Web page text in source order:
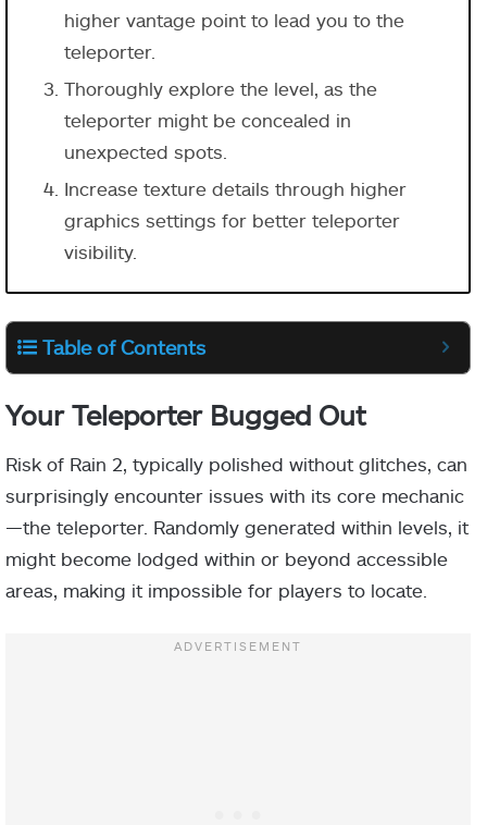
higher vantage point to lead you to the
teleporter.
Thoroughly explore the level, as the
teleporter might be concealed in
unexpected spots.
Increase texture details through higher
graphics settings for better teleporter
visibility.
Table of Contents
Your Teleporter Bugged Out
Risk of Rain 2, typically polished without glitches, can
surprisingly encounter issues with its core mechanic
—the teleporter. Randomly generated within levels, it
might become lodged within or beyond accessible
areas, making it impossible for players to locate.